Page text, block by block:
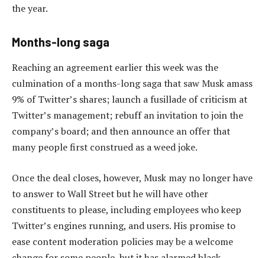
the year.
Months-long saga
Reaching an agreement earlier this week was the
culmination of a months-long saga that saw Musk amass
9% of Twitter’s shares; launch a fusillade of criticism at
Twitter’s management; rebuff an invitation to join the
company’s board; and then announce an offer that
many people first construed as a weed joke.
Once the deal closes, however, Musk may no longer have
to answer to Wall Street but he will have other
constituents to please, including employees who keep
Twitter’s engines running, and users. His promise to
ease content moderation policies may be a welcome